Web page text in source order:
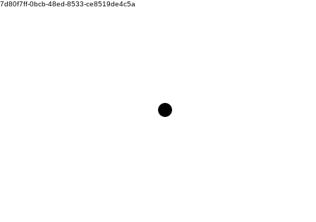
7d80f7ff-0bcb-48ed-8533-ce8519de4c5a